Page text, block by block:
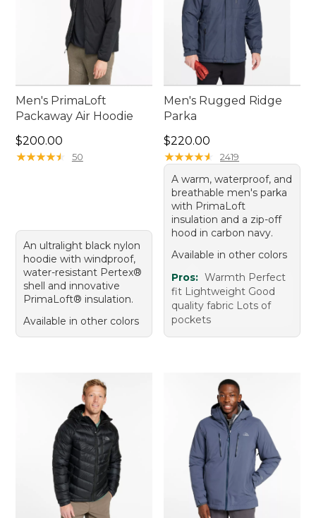
Men's PrimaLoft
Packaway Air Hoodie
Price: $200.00
$200.00
★★★★★
★★★★★ 50
An ultralight black nylon
hoodie with windproof,
water-resistant Pertex®
shell and innovative
PrimaLoft® insulation.
Available in other colors
Men's Rugged Ridge
Parka
Price: $220.00
$220.00
★★★★★
★★★★★ 2419
A warm, waterproof, and
breathable men's parka
with PrimaLoft
insulation and a zip-off
hood in carbon navy.
Available in other colors
Pros: Warmth Perfect
fit Lightweight Good
quality fabric Lots of
pockets